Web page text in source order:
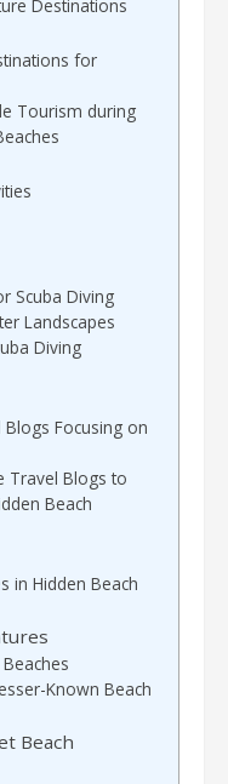
Destinations
for
Tourism during
Scuba Diving
Landscapes
Diving
Focusing on
Travel Blogs to
Beach
in Hidden Beach
Known Beach
Beach